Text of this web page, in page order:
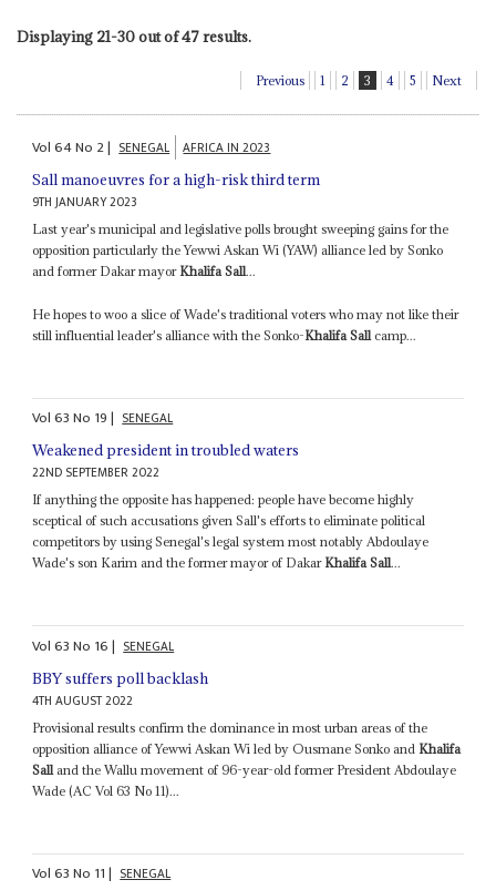
Displaying 21-30 out of 47 results.
Previous 1 2 3 4 5 Next
Vol64No 2| SENEGAL AFRICA IN 2023
Sall manoeuvres for a high-risk third term
9TH JANUARY 2023
Last year's municipal and legislative polls brought sweeping gains for the
opposition particularly the Yewwi Askan Wi (YAW) alliance led by Sonko
and former Dakar mayor Khalifa Sall...
He hopes to woo a slice of Wade's traditional voters who may not like their
still influential leader's alliance with the Sonko-Khalifa Sall camp...
Vol63No 19| SENEGAL
Weakened president in troubled waters
22ND SEPTEMBER 2022
If anything the opposite has happened: people have become highly
sceptical of such accusations given Sall's efforts to eliminate political
competitors by using Senegal's legal system most notably Abdoulaye
Wade's son Karim and the former mayor of Dakar Khalifa Sall...
Vol63No 16| SENEGAL
BBY suffers poll backlash
4TH AUGUST 2022
Provisional results confirm the dominance in most urban areas of the
opposition alliance of Yewwi Askan Wi led by Ousmane Sonko and Khalifa
Sall and the Wallu movement of 96-year-old former President Abdoulaye
Wade (AC Vol 63 No 11)...
Vol63No 11| SENEGAL